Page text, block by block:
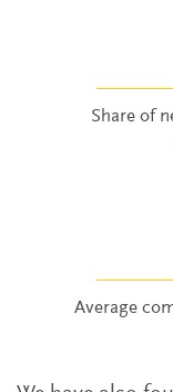
Share of
Average